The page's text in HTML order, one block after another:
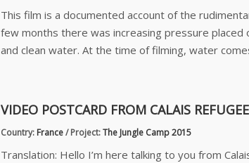
This film is a documented account of the
few months there was increasing pressure
and clean water. At the time of filming, water
VIDEO POSTCARD FROM CALAIS
Country: France/Project:The Jungle Camp 2015
Translation: Hello I’m here talking to you from